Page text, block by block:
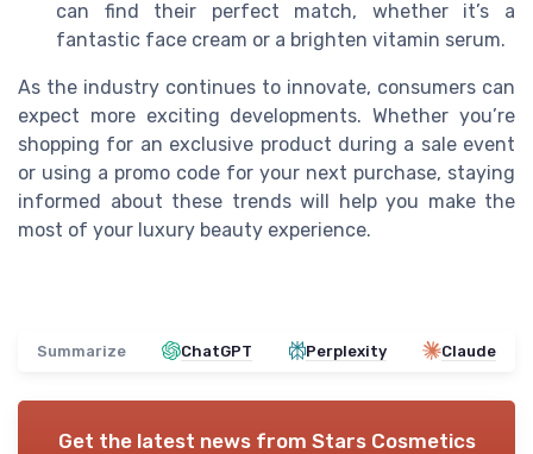
can find their perfect match, whether it’s a
fantastic face cream or a brighten vitamin serum.
As the industry continues to innovate, consumers can
expect more exciting developments. Whether you’re
shopping for an exclusive product during a sale event
or using a promo code for your next purchase, staying
informed about these trends will help you make the
most of your luxury beauty experience.
Summarize ChatGPT Perplexity Claude
Get the latest news from Stars Cosmetics